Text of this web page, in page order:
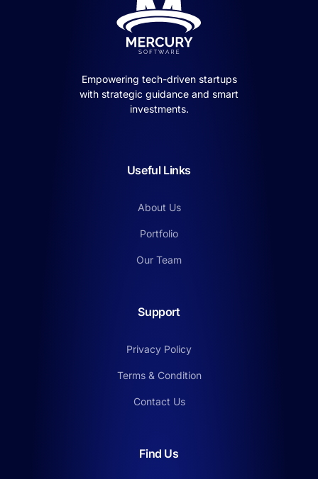
Empowering tech-driven startups
with strategic guidance and smart
investments.
Useful Links
About Us
Portfolio
Our Team
Support
Privacy Policy
Terms & Condition
Contact Us
Find Us